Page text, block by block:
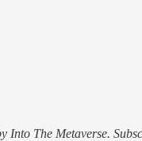
Into The Metaverse.